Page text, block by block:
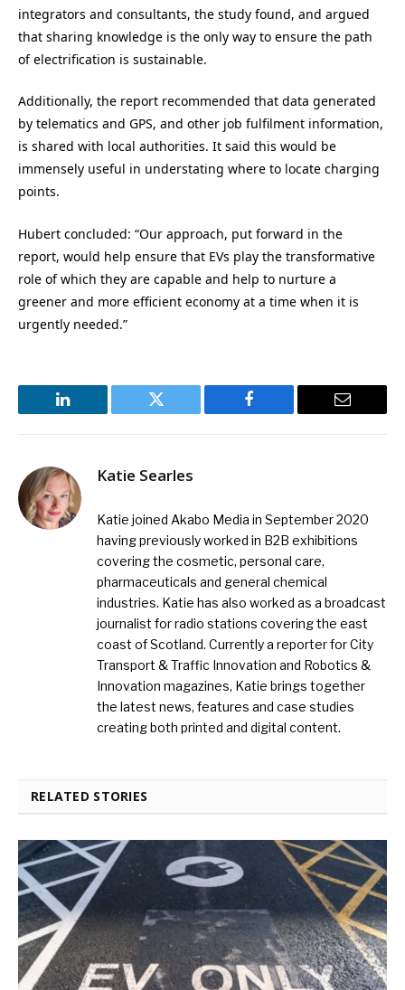
integrators and consultants, the study found, and argued
that sharing knowledge is the only way to ensure the path
of electrification is sustainable.
Additionally, the report recommended that data generated
by telematics and GPS, and other job fulfilment information,
is shared with local authorities. It said this would be
immensely useful in understating where to locate charging
points.
Hubert concluded: “Our approach, put forward in the
report, would help ensure that EVs play the transformative
role of which they are capable and help to nurture a
greener and more efficient economy at a time when it is
urgently needed.”
LinkedIn Twitter Facebook Email
Katie Searles
Katie joined Akabo Media in September 2020
having previously worked in B2B exhibitions
covering the cosmetic, personal care,
pharmaceuticals and general chemical
industries. Katie has also worked as a broadcast
journalist for radio stations covering the east
coast of Scotland. Currently a reporter for City
Transport & Traffic Innovation and Robotics &
Innovation magazines, Katie brings together
the latest news, features and case studies
creating both printed and digital content.
RELATED STORIES